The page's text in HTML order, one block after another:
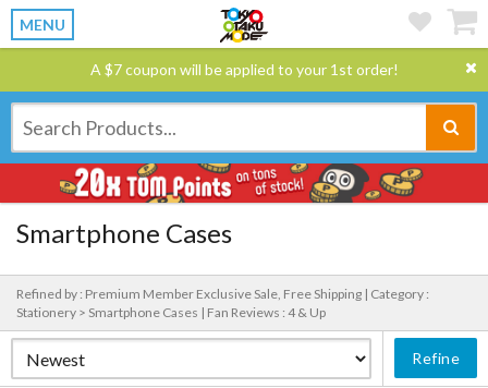
MENU
A $7 coupon will be applied to your 1st order!
Smartphone Cases
Refined by : Premium Member Exclusive Sale, Free Shipping | Category :
Stationery > Smartphone Cases | Fan Reviews : 4 & Up
Refine